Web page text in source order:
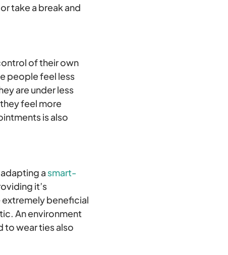
take a break and
of their own
people feel less
are under less
feel more
is also
a smart-
it’s
beneficial
An environment
to wear ties also